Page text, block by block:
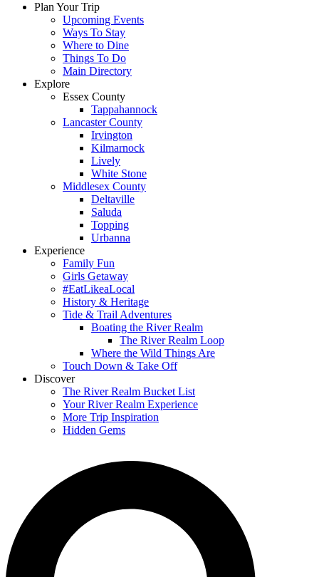
Plan Your Trip
Upcoming Events
Ways To Stay
Where to Dine
Things To Do
Main Directory
Explore
Essex County
Tappahannock
Lancaster County
Irvington
Kilmarnock
Lively
White Stone
Middlesex County
Deltaville
Saluda
Topping
Urbanna
Experience
Family Fun
Girls Getaway
#EatLikeaLocal
History & Heritage
Tide & Trail Adventures
Boating the River Realm
The River Realm Loop
Where the Wild Things Are
Touch Down & Take Off
Discover
The River Realm Bucket List
Your River Realm Experience
More Trip Inspiration
Hidden Gems